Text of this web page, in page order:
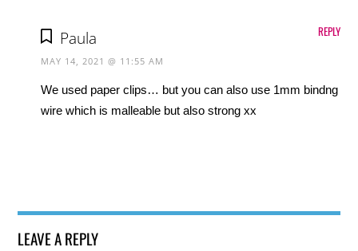
Paula
MAY 14, 2021 @ 11:55 AM
We used paper clips… but you can also use 1mm bindng
wire which is malleable but also strong xx
REPLY
LEAVE A REPLY